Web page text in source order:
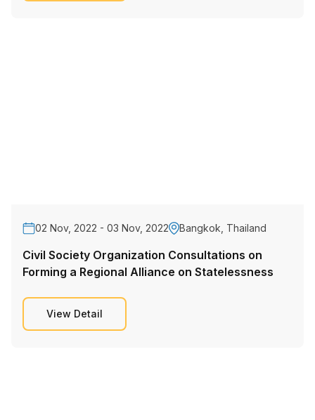
02 Nov, 2022 - 03 Nov, 2022 Bangkok, Thailand
Civil Society Organization Consultations on
Forming a Regional Alliance on Statelessness
View Detail